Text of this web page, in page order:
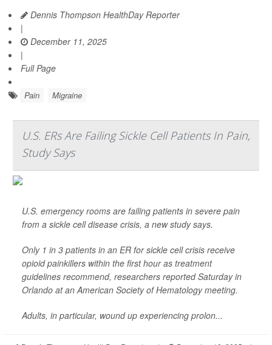
Dennis Thompson HealthDay Reporter
|
December 11, 2025
|
Full Page
Pain Migraine
U.S. ERs Are Failing Sickle Cell Patients In Pain,
Study Says
U.S. emergency rooms are failing patients in severe pain
from a sickle cell disease crisis, a new study says.
Only 1 in 3 patients in an ER for sickle cell crisis receive
opioid painkillers within the first hour as treatment
guidelines recommend, researchers reported Saturday in
Orlando at an American Society of Hematology meeting.
Adults, in particular, wound up experiencing prolon...